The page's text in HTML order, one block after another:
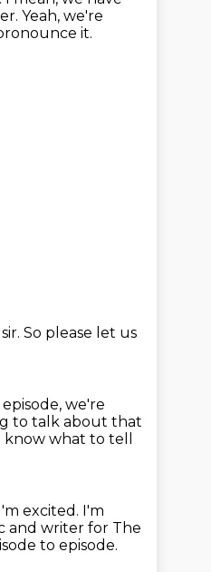
Yeah, we're
it.
So please let us
we're
to talk about that
what to tell
excited. I'm
and writer for The
to episode.